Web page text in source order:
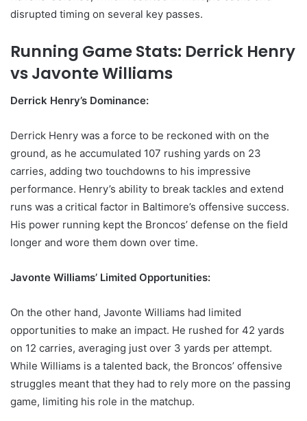
disrupted timing on several key passes.
Running Game Stats: Derrick Henry
vs Javonte Williams
Derrick Henry’s Dominance:
Derrick Henry was a force to be reckoned with on the
ground, as he accumulated 107 rushing yards on 23
carries, adding two touchdowns to his impressive
performance. Henry’s ability to break tackles and extend
runs was a critical factor in Baltimore’s offensive success.
His power running kept the Broncos’ defense on the field
longer and wore them down over time.
Javonte Williams’ Limited Opportunities:
On the other hand, Javonte Williams had limited
opportunities to make an impact. He rushed for 42 yards
on 12 carries, averaging just over 3 yards per attempt.
While Williams is a talented back, the Broncos’ offensive
struggles meant that they had to rely more on the passing
game, limiting his role in the matchup.